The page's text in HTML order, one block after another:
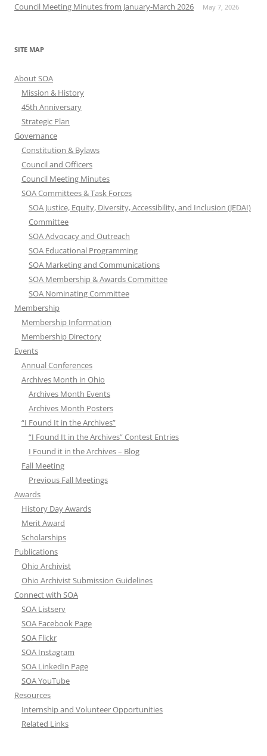
Council Meeting Minutes from January-March 2026 May 7, 2026
SITE MAP
About SOA
Mission & History
45th Anniversary
Strategic Plan
Governance
Constitution & Bylaws
Council and Officers
Council Meeting Minutes
SOA Committees & Task Forces
SOA Justice, Equity, Diversity, Accessibility, and Inclusion (JEDAI)
Committee
SOA Advocacy and Outreach
SOA Educational Programming
SOA Marketing and Communications
SOA Membership & Awards Committee
SOA Nominating Committee
Membership
Membership Information
Membership Directory
Events
Annual Conferences
Archives Month in Ohio
Archives Month Events
Archives Month Posters
“I Found It in the Archives”
“I Found It in the Archives” Contest Entries
I Found it in the Archives – Blog
Fall Meeting
Previous Fall Meetings
Awards
History Day Awards
Merit Award
Scholarships
Publications
Ohio Archivist
Ohio Archivist Submission Guidelines
Connect with SOA
SOA Listserv
SOA Facebook Page
SOA Flickr
SOA Instagram
SOA LinkedIn Page
SOA YouTube
Resources
Internship and Volunteer Opportunities
Related Links